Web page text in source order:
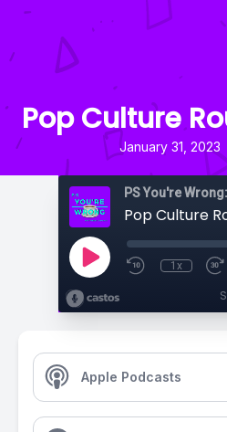
Pop Culture
January 31, 2023
PS You're
Pop Culture
1x
Apple Podcasts